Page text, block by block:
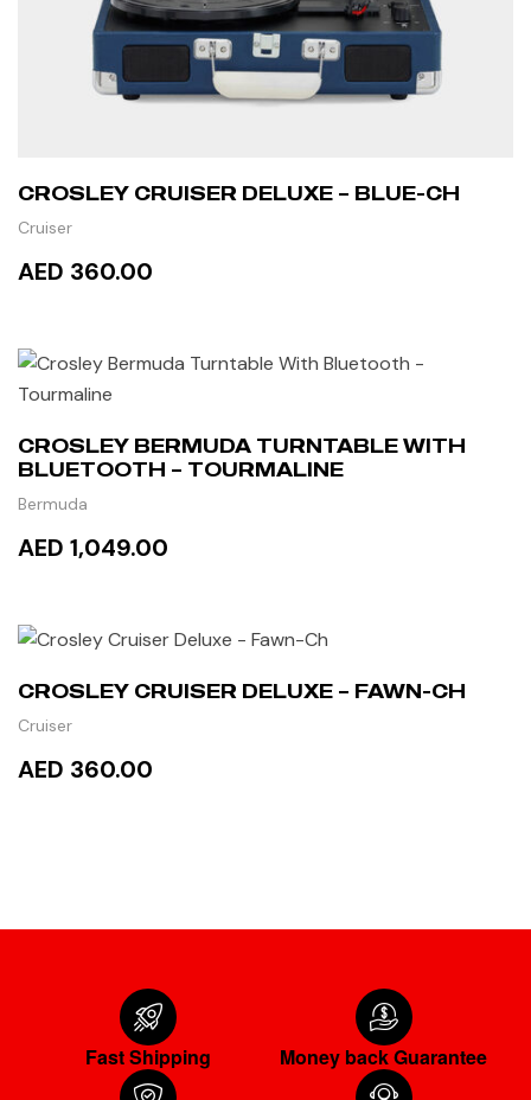
CROSLEY CRUISER DELUXE – BLUE-CH
Cruiser
AED 360.00
CROSLEY BERMUDA TURNTABLE WITH
BLUETOOTH – TOURMALINE
Bermuda
AED 1,049.00
CROSLEY CRUISER DELUXE – FAWN-CH
Cruiser
AED 360.00
Fast Shipping Money back Guarantee